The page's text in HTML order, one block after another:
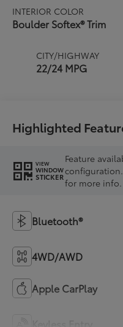
INTERIOR COLOR
Boulder Softex® Trim
CITY/HIGHWAY
22/24 MPG
Highlighted
VIEW
WINDOW
STICKER
Feature
for more info.
Bluetooth®
4WD/AWD
Apple CarPlay